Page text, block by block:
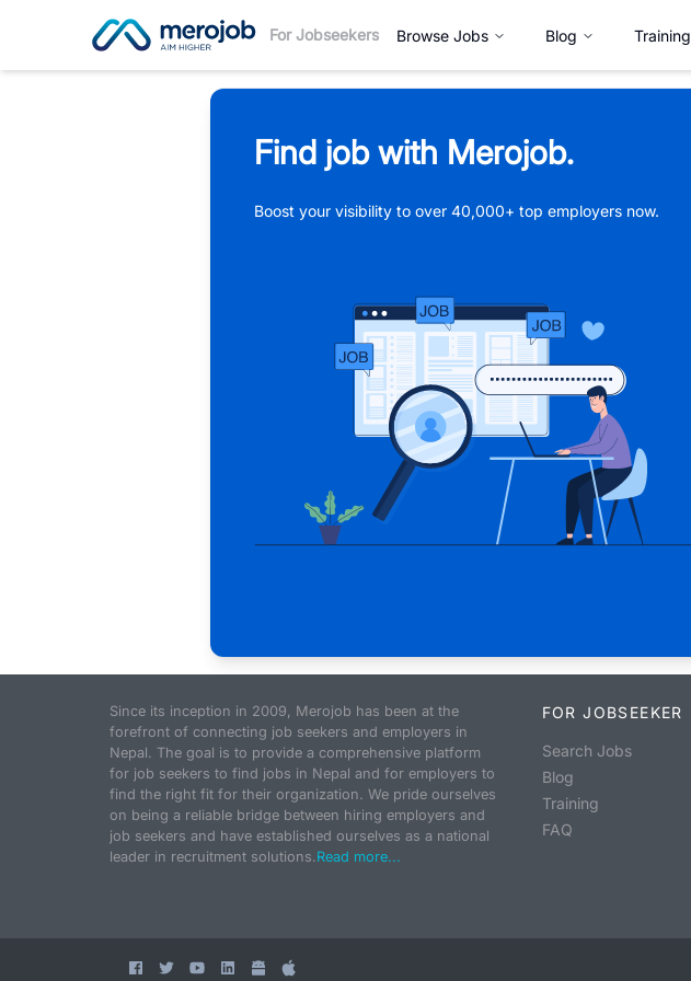
For Jobseekers Browse Jobs Blog Training
Find job with Merojob.
Boost your visibility to over 40,000+ top employers now.
Since its inception in 2009, Merojob has been at the
forefront of connecting job seekers and employers in
Nepal. The goal is to provide a comprehensive platform
for job seekers to find jobs in Nepal and for employers to
find the right fit for their organization. We pride ourselves
on being a reliable bridge between hiring employers and
job seekers and have established ourselves as a national
leader in recruitment solutions.Read more...
FOR JOBSEEKER
Search Jobs
Blog
Training
FAQ